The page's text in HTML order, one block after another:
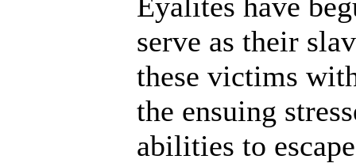
serve as their
these victims
the ensuing
abilities to